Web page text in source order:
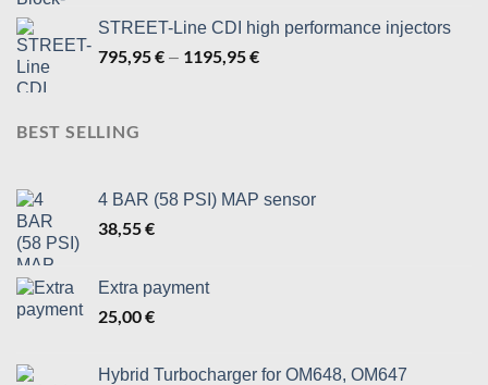
STREET-Line CDI high performance injectors
795,95€ – 1195,95€Price
BEST SELLING
4 BAR (58 PSI) MAP sensor
38,55€
Extra payment
25,00€
Hybrid Turbocharger for OM648, OM647